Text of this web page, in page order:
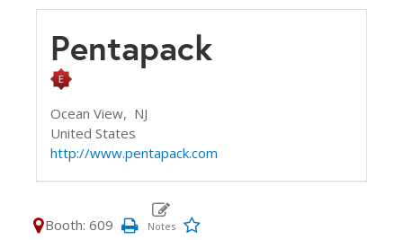
Pentapack
Ocean View, NJ
United States
http://www.pentapack.com
Booth: 609